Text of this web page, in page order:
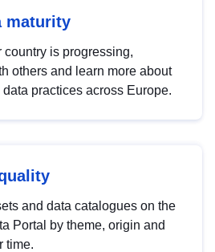
maturity
country is progressing,
others and learn more about
practices across Europe.
and data catalogues on the
Portal by theme, origin and
time.